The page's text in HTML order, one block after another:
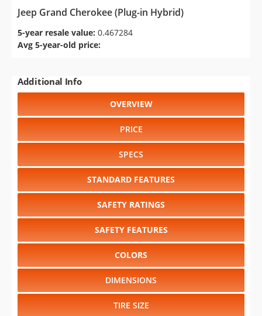
Jeep Grand Cherokee (Plug-in Hybrid)
5-year resale value: 0.467284
Avg 5-year-old price:
Additional Info
OVERVIEW
PRICE
SPECS
STANDARD FEATURES
SAFETY RATINGS
SAFETY FEATURES
COLORS
DIMENSIONS
TIRE SIZE